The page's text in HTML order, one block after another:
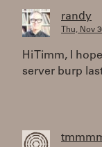
randy
Thu, Nov
Hi Timm, I
server burp